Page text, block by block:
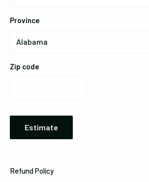
Province
Zip code
Estimate
Refund Policy